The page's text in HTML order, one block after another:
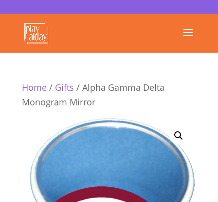
Home/ Gifts / Alpha Gamma Delta
Monogram Mirror